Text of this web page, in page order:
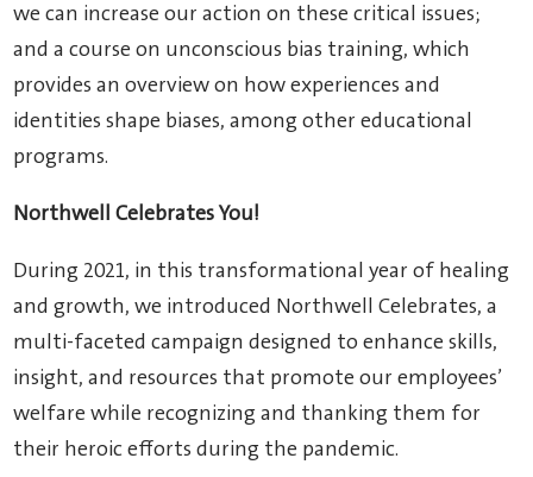
we can increase our action on these critical issues;
and a course on unconscious bias training, which
provides an overview on how experiences and
identities shape biases, among other educational
programs.
Northwell Celebrates You!
During 2021, in this transformational year of healing
and growth, we introduced Northwell Celebrates, a
multi-faceted campaign designed to enhance skills,
insight, and resources that promote our employees’
welfare while recognizing and thanking them for
their heroic efforts during the pandemic.